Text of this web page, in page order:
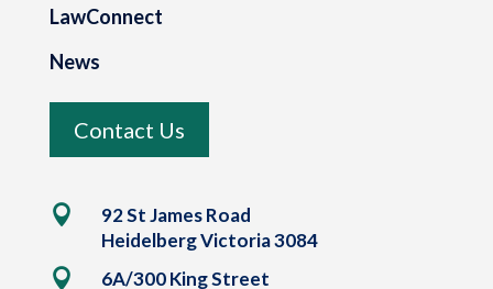
LawConnect
News
Contact Us

92 St James Road
Heidelberg Victoria 3084
 6A/300 King Street